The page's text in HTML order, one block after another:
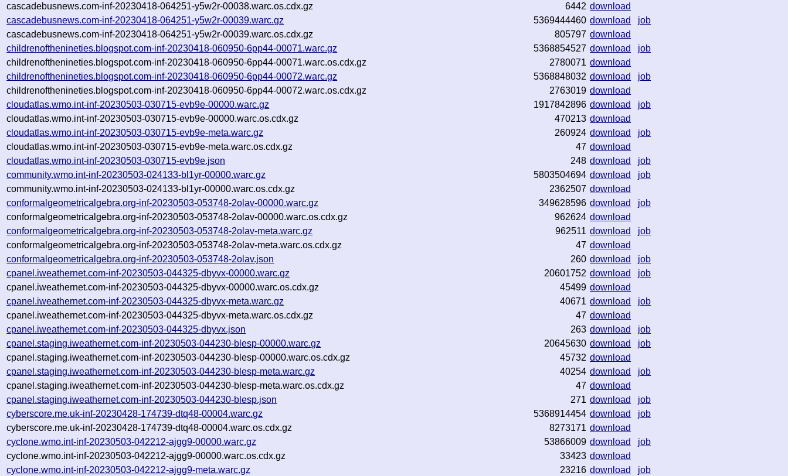
cascadebusnews.com-inf-20230418-064251-y5w2r-00038.warc.os.cdx.gz
6442 download
cascadebusnews.com-inf-20230418-064251-y5w2r-00039.warc.gz
5369444460 download
job
cascadebusnews.com-inf-20230418-064251-y5w2r-00039.warc.os.cdx.gz
805797 download
childrenofthenineties.blogspot.com-inf-20230418-060950-6pp44-00071.warc.gz
5368854527 download
job
childrenofthenineties.blogspot.com-inf-20230418-060950-6pp44-00071.warc.os.cdx.gz
2780071 download
childrenofthenineties.blogspot.com-inf-20230418-060950-6pp44-00072.warc.gz
5368848032 download
job
childrenofthenineties.blogspot.com-inf-20230418-060950-6pp44-00072.warc.os.cdx.gz
2763019 download
cloudatlas.wmo.int-inf-20230503-030715-evb9e-00000.warc.gz
1917842896 download
job
cloudatlas.wmo.int-inf-20230503-030715-evb9e-00000.warc.os.cdx.gz
470213 download
cloudatlas.wmo.int-inf-20230503-030715-evb9e-meta.warc.gz
260924 download
job
cloudatlas.wmo.int-inf-20230503-030715-evb9e-meta.warc.os.cdx.gz
47 download
cloudatlas.wmo.int-inf-20230503-030715-evb9e.json
248 download
job
community.wmo.int-inf-20230503-024133-bl1yr-00000.warc.gz
5803504694 download
job
community.wmo.int-inf-20230503-024133-bl1yr-00000.warc.os.cdx.gz
2362507 download
conformalgeometricalgebra.org-inf-20230503-053748-2olav-00000.warc.gz
349628596 download
job
conformalgeometricalgebra.org-inf-20230503-053748-2olav-00000.warc.os.cdx.gz
962624 download
conformalgeometricalgebra.org-inf-20230503-053748-2olav-meta.warc.gz
962511 download
job
conformalgeometricalgebra.org-inf-20230503-053748-2olav-meta.warc.os.cdx.gz
47 download
conformalgeometricalgebra.org-inf-20230503-053748-2olav.json
260 download
job
cpanel.iweathernet.com-inf-20230503-044325-dbyvx-00000.warc.gz
20601752 download
job
cpanel.iweathernet.com-inf-20230503-044325-dbyvx-00000.warc.os.cdx.gz
45499 download
cpanel.iweathernet.com-inf-20230503-044325-dbyvx-meta.warc.gz
40671 download
job
cpanel.iweathernet.com-inf-20230503-044325-dbyvx-meta.warc.os.cdx.gz
47 download
cpanel.iweathernet.com-inf-20230503-044325-dbyvx.json
263 download
job
cpanel.staging.iweathernet.com-inf-20230503-044230-blesp-00000.warc.gz
20645630 download
job
cpanel.staging.iweathernet.com-inf-20230503-044230-blesp-00000.warc.os.cdx.gz
45732 download
cpanel.staging.iweathernet.com-inf-20230503-044230-blesp-meta.warc.gz
40254 download
job
cpanel.staging.iweathernet.com-inf-20230503-044230-blesp-meta.warc.os.cdx.gz
47 download
cpanel.staging.iweathernet.com-inf-20230503-044230-blesp.json
271 download
job
cyberscore.me.uk-inf-20230428-174739-dtq48-00004.warc.gz
5368914454 download
job
cyberscore.me.uk-inf-20230428-174739-dtq48-00004.warc.os.cdx.gz
8273171 download
cyclone.wmo.int-inf-20230503-042212-ajgg9-00000.warc.gz
53866009 download
job
cyclone.wmo.int-inf-20230503-042212-ajgg9-00000.warc.os.cdx.gz
33423 download
cyclone.wmo.int-inf-20230503-042212-ajgg9-meta.warc.gz
23216 download
job